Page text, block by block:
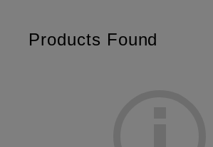
Products Found